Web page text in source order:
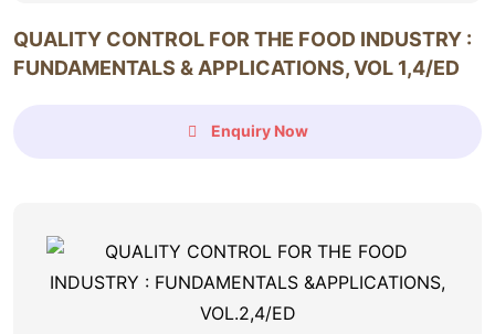
QUALITY CONTROL FOR THE FOOD INDUSTRY :
FUNDAMENTALS & APPLICATIONS, VOL 1,4/ED
Enquiry Now